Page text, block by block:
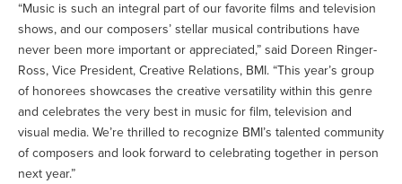
“Music is such an integral part of our favorite films and television
shows, and our composers’ stellar musical contributions have
never been more important or appreciated,” said Doreen Ringer-
Ross, Vice President, Creative Relations, BMI. “This year’s group
of honorees showcases the creative versatility within this genre
and celebrates the very best in music for film, television and
visual media. We’re thrilled to recognize BMI’s talented community
of composers and look forward to celebrating together in person
next year.”